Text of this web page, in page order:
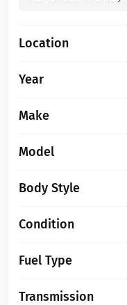
Location
Year
Make
Model
Body Style
Condition
Fuel Type
Transmission